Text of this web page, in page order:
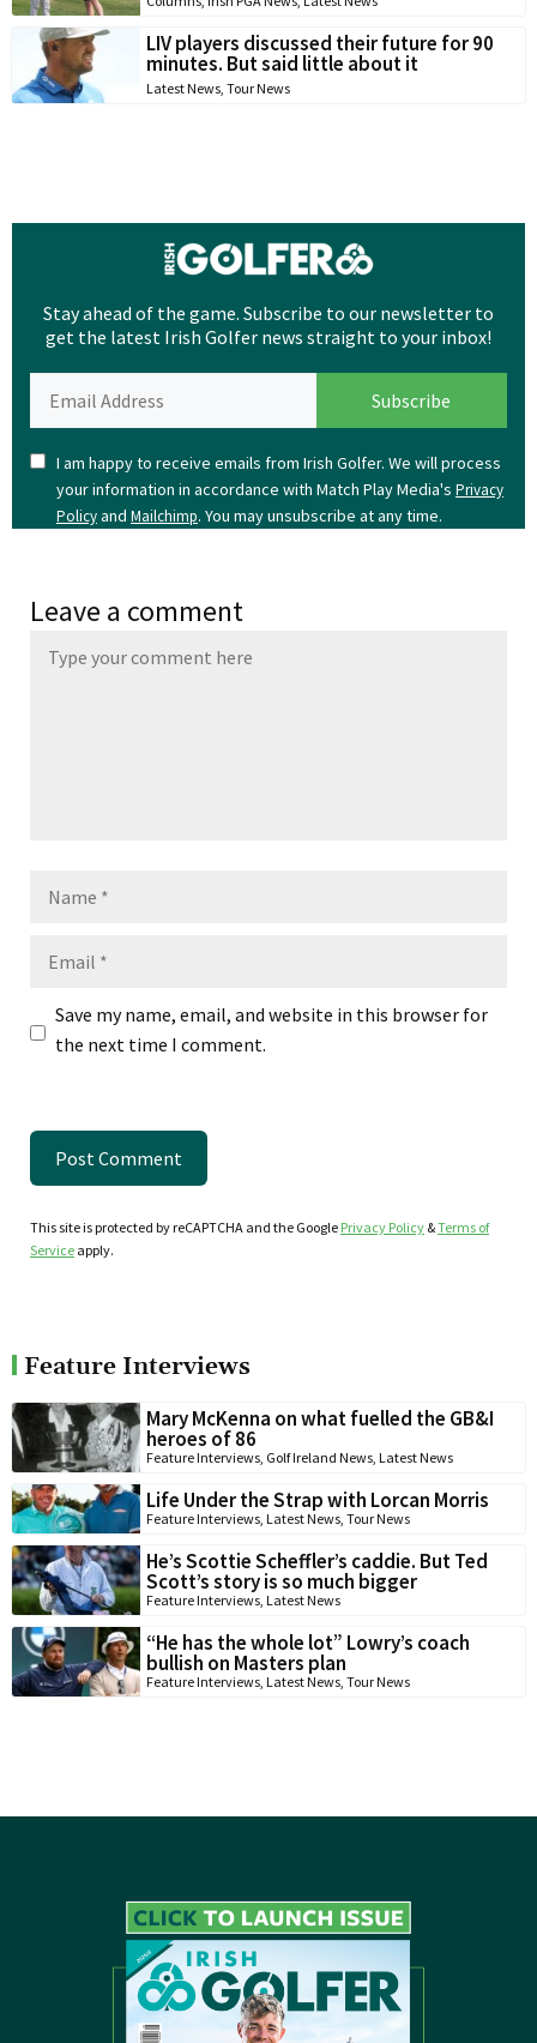
LIV players discussed their future for 90
minutes. But said little about it
Latest News Tour News
Stay ahead of the game. Subscribe to our newsletter to
get the latest Irish Golfer news straight to your inbox!
I am happy to receive emails from Irish Golfer. We will process
your information in accordance with Match Play Media's Privacy
Policyand Mailchimp. You may unsubscribe at any time.
Leave a comment
Save my name, email, and website in this browser for
the next time I comment.
This site is protected by reCAPTCHA and the Google Privacy Policy &Terms of
Service apply.
Feature Interviews
Mary McKenna on what fuelled the GB&I
heroes of 86
Feature Interviews Golf Ireland News Latest News
Life Under the Strap with Lorcan Morris
Feature Interviews Latest News Tour News
He’s Scottie Scheffler’s caddie. But Ted
Scott’s story is so much bigger
Feature Interviews Latest News
“He has the whole lot” Lowry’s coach
bullish on Masters plan
Feature Interviews Latest News Tour News